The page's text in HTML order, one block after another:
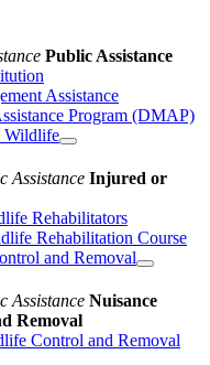
Public Assistance
Assistance
Program (DMAP)
Wildlife
Assistance Injured or
Rehabilitators
Rehabilitation Course
and Removal
Assistance Nuisance
Removal
Control and Removal